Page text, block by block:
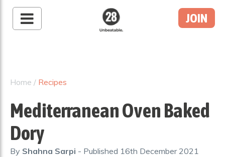
JOIN
Home / Recipes
Mediterranean Oven Baked
Dory
By Shahna Sarpi - Published 16th December 2021